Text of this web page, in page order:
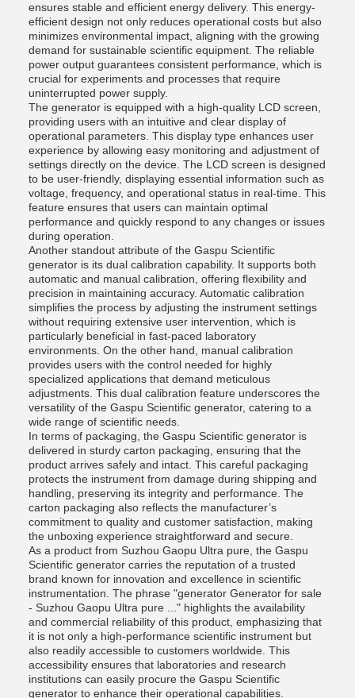
ensures stable and efficient energy delivery. This energy-
efficient design not only reduces operational costs but also
minimizes environmental impact, aligning with the growing
demand for sustainable scientific equipment. The reliable
power output guarantees consistent performance, which is
crucial for experiments and processes that require
uninterrupted power supply.
The generator is equipped with a high-quality LCD screen,
providing users with an intuitive and clear display of
operational parameters. This display type enhances user
experience by allowing easy monitoring and adjustment of
settings directly on the device. The LCD screen is designed
to be user-friendly, displaying essential information such as
voltage, frequency, and operational status in real-time. This
feature ensures that users can maintain optimal
performance and quickly respond to any changes or issues
during operation.
Another standout attribute of the Gaspu Scientific
generator is its dual calibration capability. It supports both
automatic and manual calibration, offering flexibility and
precision in maintaining accuracy. Automatic calibration
simplifies the process by adjusting the instrument settings
without requiring extensive user intervention, which is
particularly beneficial in fast-paced laboratory
environments. On the other hand, manual calibration
provides users with the control needed for highly
specialized applications that demand meticulous
adjustments. This dual calibration feature underscores the
versatility of the Gaspu Scientific generator, catering to a
wide range of scientific needs.
In terms of packaging, the Gaspu Scientific generator is
delivered in sturdy carton packaging, ensuring that the
product arrives safely and intact. This careful packaging
protects the instrument from damage during shipping and
handling, preserving its integrity and performance. The
carton packaging also reflects the manufacturer’s
commitment to quality and customer satisfaction, making
the unboxing experience straightforward and secure.
As a product from Suzhou Gaopu Ultra pure, the Gaspu
Scientific generator carries the reputation of a trusted
brand known for innovation and excellence in scientific
instrumentation. The phrase "generator Generator for sale
- Suzhou Gaopu Ultra pure ..." highlights the availability
and commercial reliability of this product, emphasizing that
it is not only a high-performance scientific instrument but
also readily accessible to customers worldwide. This
accessibility ensures that laboratories and research
institutions can easily procure the Gaspu Scientific
generator to enhance their operational capabilities.